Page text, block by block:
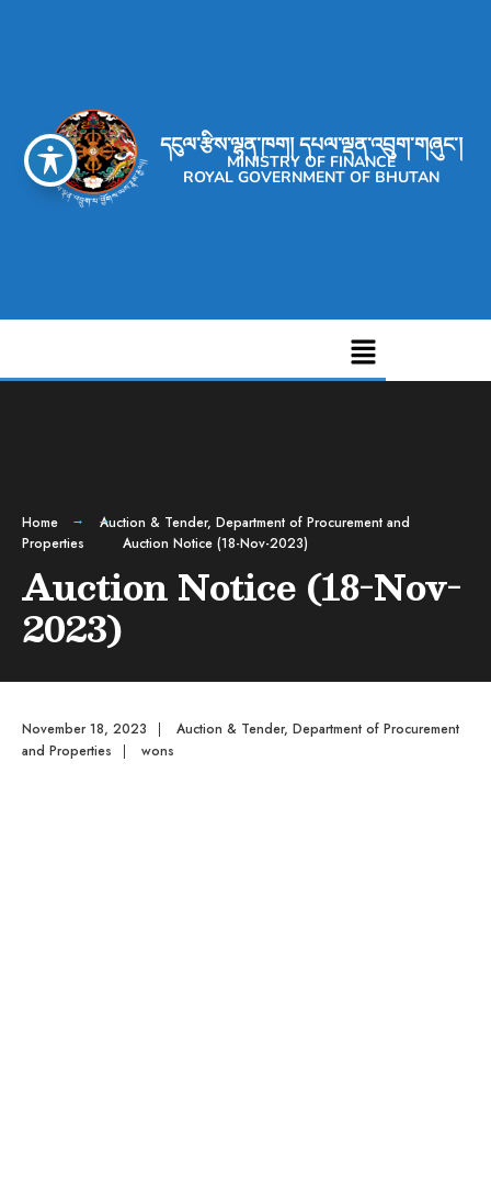
དངུལ་རྩིས་ལྷན་ཁག། དཔལ་ལྡན་འབྲུག་གཞུང་།
MINISTRY OF FINANCE
ROYAL GOVERNMENT OF BHUTAN
Home Auction & Tender, Department of Procurement and
Properties
Auction Notice (18-Nov-2023)
Auction Notice (18-Nov-
2023)
November 18, 2023 | Auction & Tender, Department of Procurement
and Properties
| wons